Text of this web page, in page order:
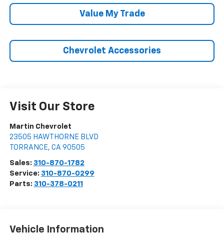
Value My Trade
Chevrolet Accessories
Visit Our Store
Martin Chevrolet
23505 HAWTHORNE BLVD
TORRANCE, CA 90505
Sales: 310-870-1782
Service: 310-870-0299
Parts: 310-378-0211
Vehicle Information